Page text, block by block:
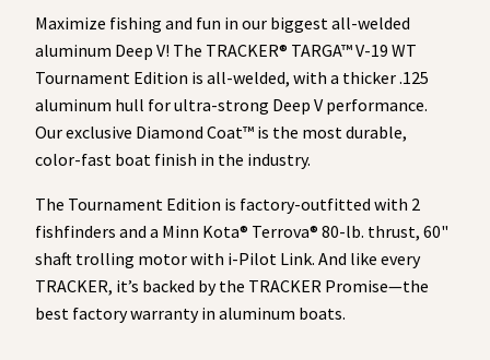
Maximize fishing and fun in our biggest all-welded
aluminum Deep V! The TRACKER® TARGA™ V-19 WT
Tournament Edition is all-welded, with a thicker .125
aluminum hull for ultra-strong Deep V performance.
Our exclusive Diamond Coat™ is the most durable,
color-fast boat finish in the industry.
The Tournament Edition is factory-outfitted with 2
fishfinders and a Minn Kota® Terrova® 80-lb. thrust, 60"
shaft trolling motor with i-Pilot Link. And like every
TRACKER, it’s backed by the TRACKER Promise—the
best factory warranty in aluminum boats.